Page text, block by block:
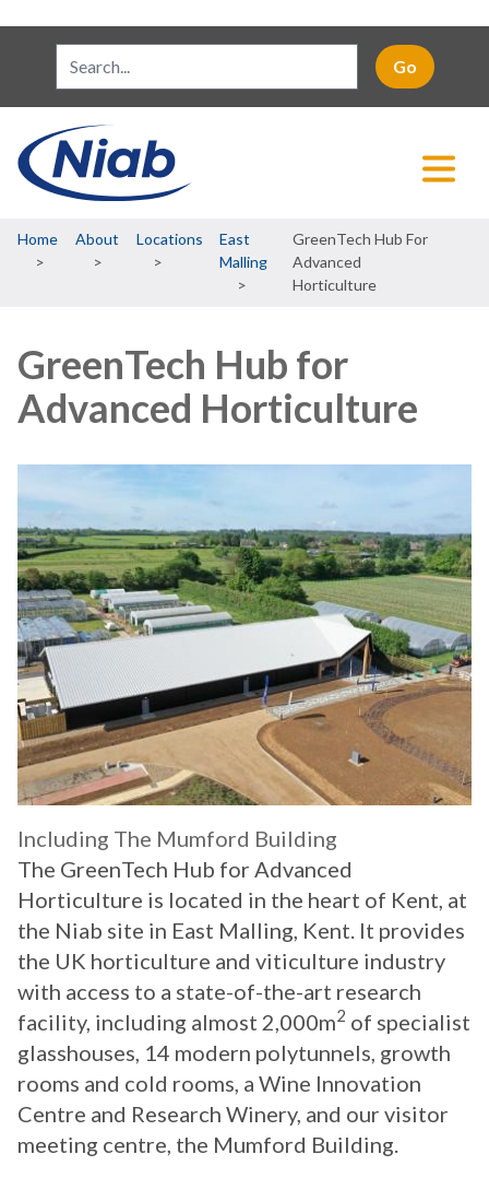
Breadcrumb
Home About Locations
East
Malling
GreenTech Hub For
Advanced
Horticulture
GreenTech Hub for
Advanced Horticulture
Including The Mumford Building
The GreenTech Hub for Advanced
Horticulture is located in the heart of Kent, at
the Niab site in East Malling, Kent. It provides
the UK horticulture and viticulture industry
with access to a state-of-the-art research
facility, including almost 2,000m2 of specialist
glasshouses, 14 modern polytunnels, growth
rooms and cold rooms, a Wine Innovation
Centre and Research Winery, and our visitor
meeting centre, the Mumford Building.